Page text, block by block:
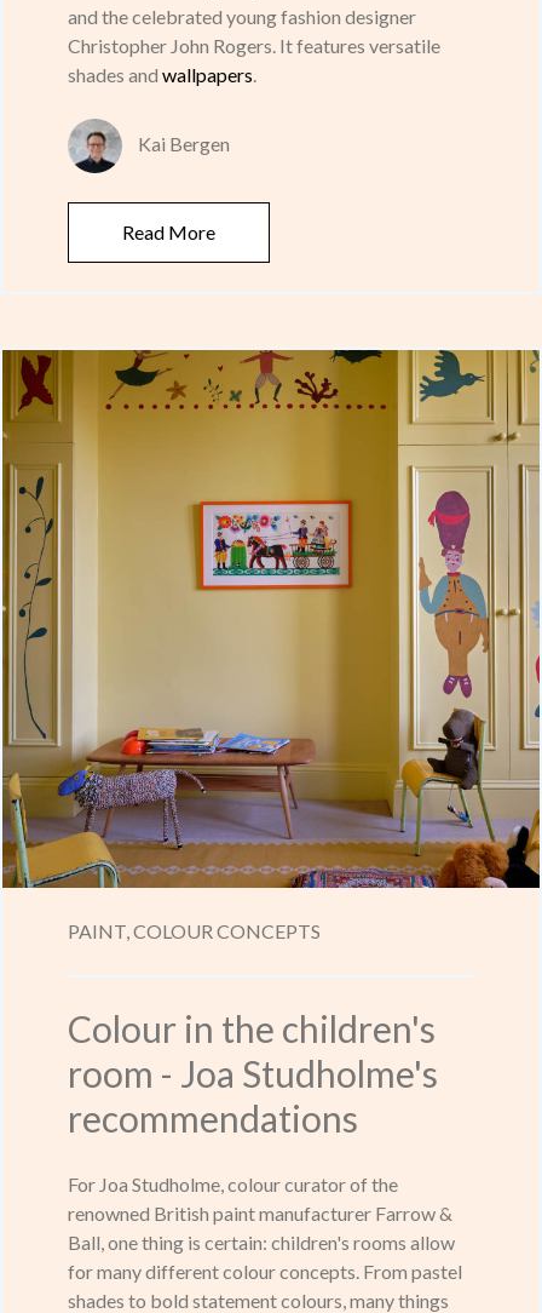
and the celebrated young fashion designer
Christopher John Rogers. It features versatile
shades and wallpapers
Kai Bergen
Read More
PAINT,COLOUR CONCEPTS
Colour in the children's
room - Joa Studholme's
recommendations
For Joa Studholme, colour curator of the
renowned British paint manufacturer Farrow &
Ball, one thing is certain: children's rooms allow
for many different colour concepts. From pastel
shades to bold statement colours, many things